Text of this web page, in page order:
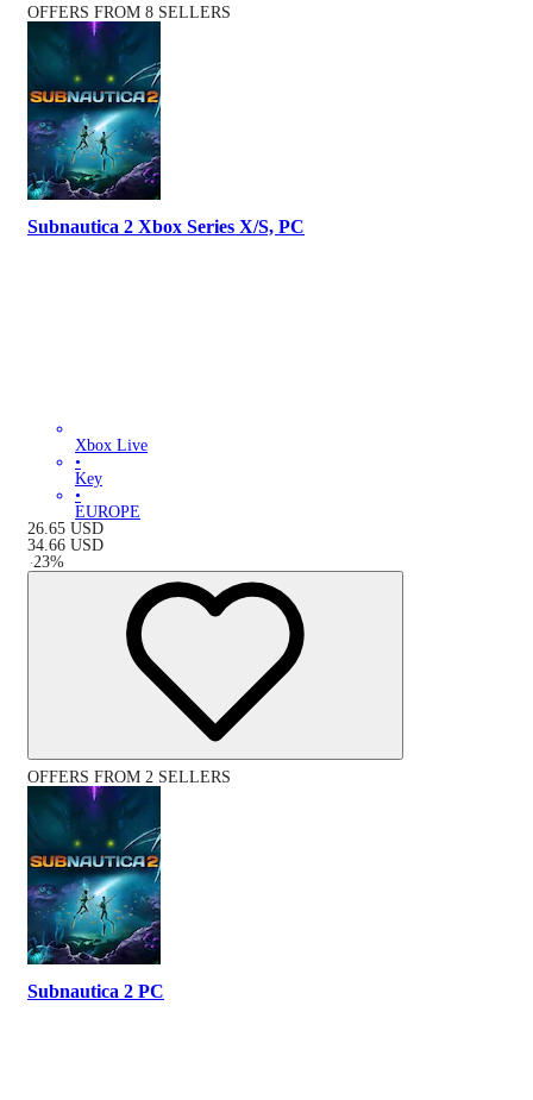
OFFERS FROM 8 SELLERS
Subnautica 2 Xbox Series X/S, PC
Xbox Live
•
Key
•
EUROPE
26.65 USD
34.66 USD
-23%
OFFERS FROM 2 SELLERS
Subnautica 2 PC